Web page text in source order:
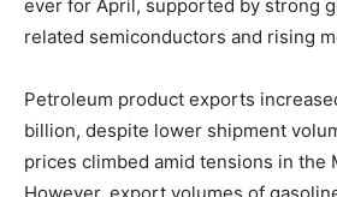
ever for April, supported by strong
related semiconductors and rising
Petroleum product exports
billion, despite lower shipment
prices climbed amid tensions in the